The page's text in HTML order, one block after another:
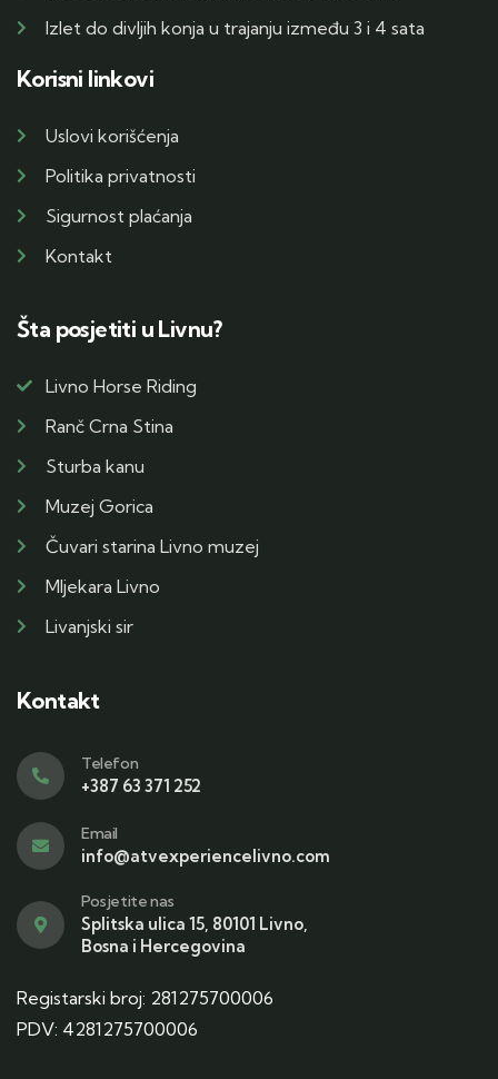
Izlet do divljih konja u trajanju između 3 i 4 sata
Korisni linkovi
Uslovi korišćenja
Politika privatnosti
Sigurnost plaćanja
Kontakt
Šta posjetiti u Livnu?
Livno Horse Riding
Ranč Crna Stina
Sturba kanu
Muzej Gorica
Čuvari starina Livno muzej
Mljekara Livno
Livanjski sir
Kontakt
Telefon
+387 63 371 252
Email
info@atvexperiencelivno.com
Posjetite nas
Splitska ulica 15, 80101 Livno,
Bosna i Hercegovina
Registarski broj: 281275700006
PDV: 4281275700006